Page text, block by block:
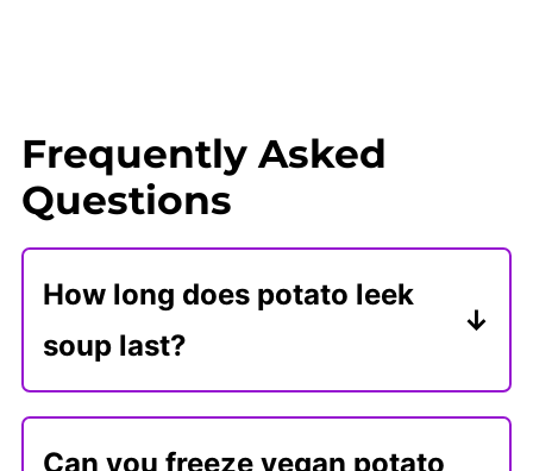
Frequently Asked
Questions
How long does potato leek
soup last?
Store vegan potato leek soup in an
Can you freeze vegan potato